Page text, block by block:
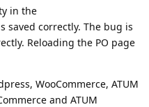
in the
saved correctly. The bug is
Reloading the PO page
WooCommerce, ATUM
and ATUM